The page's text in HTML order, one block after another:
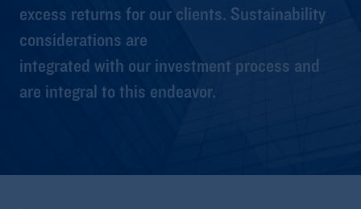
excess returns for our clients. Sustainability
considerations are
integrated with our investment process and
are integral to this endeavor.